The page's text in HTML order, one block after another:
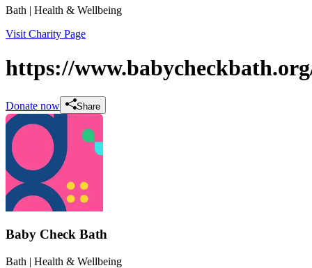
Bath | Health & Wellbeing
Visit Charity Page
https://
Donate now Share
Baby Check Bath
Bath | Health & Wellbeing